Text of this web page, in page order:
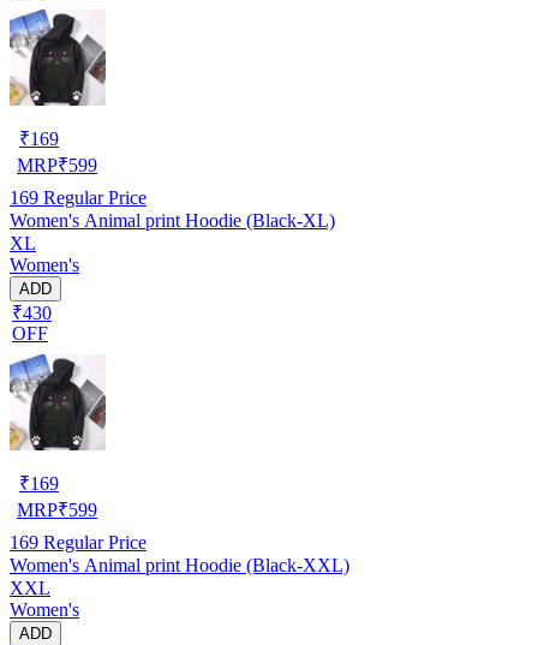
₹169
MRP₹599
169 Regular Price
Women's Animal print Hoodie (Black-XL)
XL
Women's
ADD
₹430
OFF
₹169
MRP₹599
169 Regular Price
Women's Animal print Hoodie (Black-XXL)
XXL
Women's
ADD